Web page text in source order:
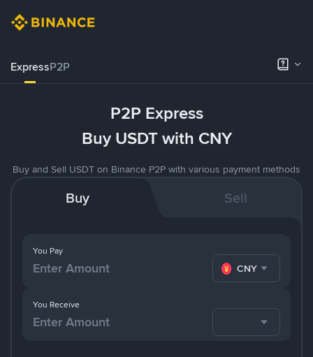
ExpressP2P
P2P Express
Buy USDT with CNY
Buy and Sell USDT on Binance P2P with various payment methods
Buy Sell
You Pay
CNY
You Receive